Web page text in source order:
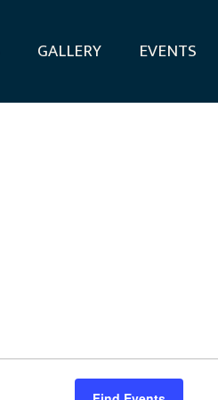
GALLERY EVENTS